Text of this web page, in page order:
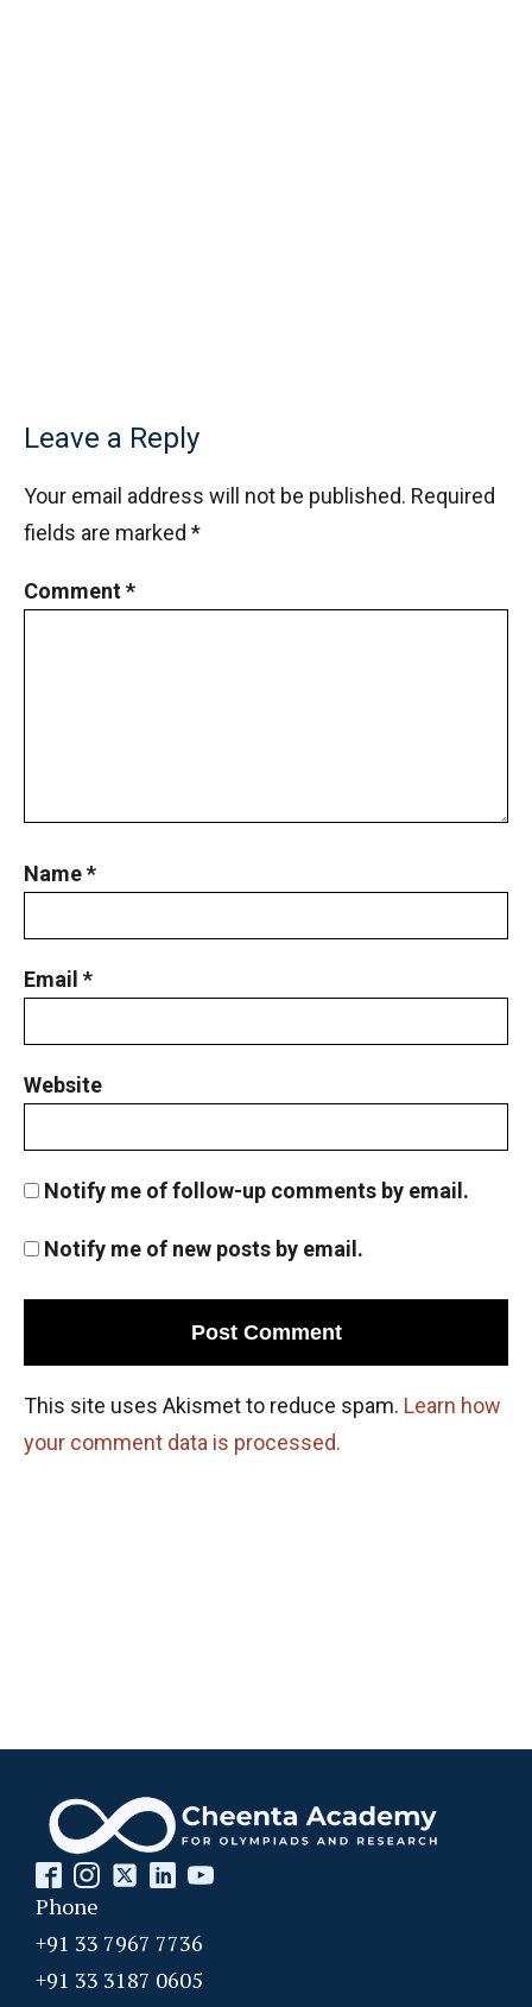
Leave a Reply
Your email address will not be published. Required
fields are marked *
Comment*
Name*
Email *
Website
Notify me of follow-up comments by email.
Notify me of new posts by email.
This site uses Akismet to reduce spam. Learn how
your comment data is processed.
Phone
+91 33 7967 7736
+91 33 3187 0605